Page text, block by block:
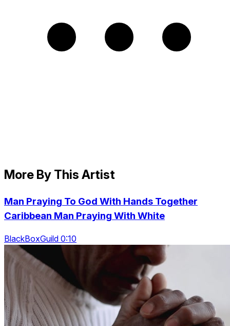
More By This Artist
Man Praying To God With Hands Together
Caribbean Man Praying With White
BlackBoxGuild 0:10